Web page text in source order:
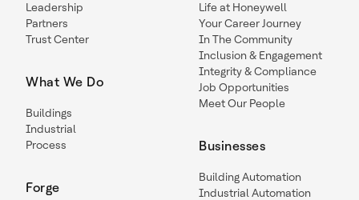
Leadership
Partners
Trust Center
What We Do
Buildings
Industrial
Process
Forge
Life at Honeywell
Your Career Journey
In The Community
Inclusion & Engagement
Integrity & Compliance
Job Opportunities
Meet Our People
Businesses
Building Automation
Industrial Automation